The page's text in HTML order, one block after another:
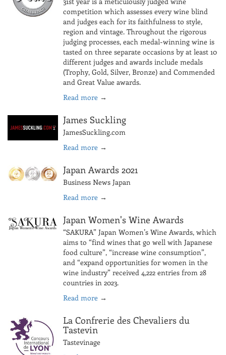
competition which assesses every wine blind
and judges each for its faithfulness to style,
region and vintage. Throughout the rigorous
judging processes, each medal-winning wine is
tasted on three separate occasions by at least 10
different judges and awards include medals
(Trophy, Gold, Silver, Bronze) and Commended
and Great Value awards.
Read more →
James Suckling
JamesSuckling.com
Read more →
Japan Awards 2021
Business News Japan
Read more →
Japan Women's Wine Awards
“SAKURA” Japan Women’s Wine Awards, which
aims to “find wines that go well with Japanese
food culture”, “increase wine consumption”,
and “expand opportunities for women in the
wine industry” received 4,222 entries from 28
countries in 2023.
Read more →
La Confrerie des Chevaliers du
Tastevin
Tastevinage